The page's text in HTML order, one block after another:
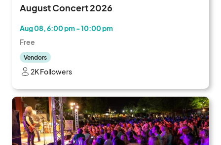
August Concert 2026
Aug 08, 6:00 pm - 10:00 pm
Free
Vendors
2K Followers